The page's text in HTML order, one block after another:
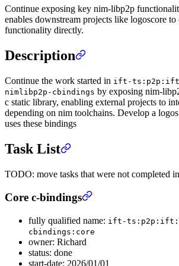
Continue exposing key nim-libp2p
enables downstream projects like logoscore
functionality directly.
Description
Continue the work started in ift-
nimlibp2p-cbindings by exposing nim-
c static library, enabling external projects to
depending on nim toolchains. Develop a
uses these bindings
Task List
TODO: move tasks that were not completed
Core c-bindings
fully qualified name: ift-
cbindings:core
owner: Richard
status: done
start-date: 2026/01/01